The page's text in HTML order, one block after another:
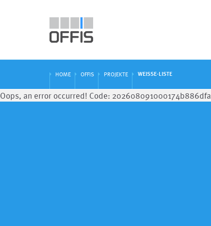
HOME OFFIS PROJEKTE WEISSE-LISTE
Oops, an error occurred! Code: 202608091000174b886dfa